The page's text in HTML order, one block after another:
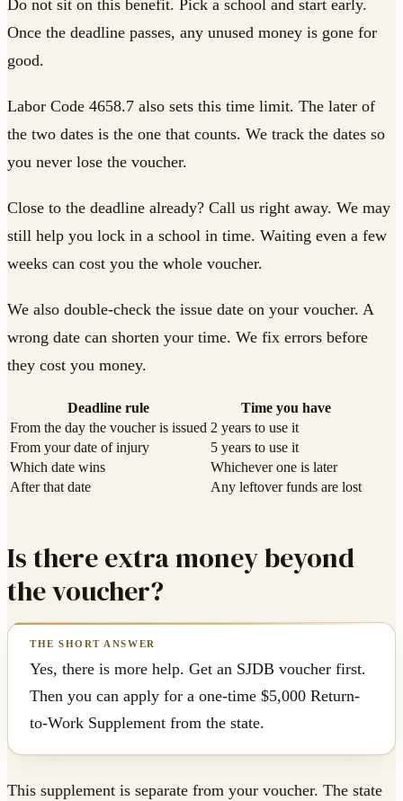
Do not sit on this benefit. Pick a school and start early.
Once the deadline passes, any unused money is gone for
good.
Labor Code 4658.7 also sets this time limit. The later of
the two dates is the one that counts. We track the dates so
you never lose the voucher.
Close to the deadline already? Call us right away. We may
still help you lock in a school in time. Waiting even a few
weeks can cost you the whole voucher.
We also double-check the issue date on your voucher. A
wrong date can shorten your time. We fix errors before
they cost you money.
Deadline rule
Time you have
From the day the voucher is issued 2 years to use it
From your date of injury
5 years to use it
Which date wins
Whichever one is later
After that date
Any leftover funds are lost
Is there extra money beyond
the voucher?
Yes, there is more help. Get an SJDB voucher first.
Then you can apply for a one-time $5,000 Return-
to-Work Supplement from the state.
This supplement is separate from your voucher. The state